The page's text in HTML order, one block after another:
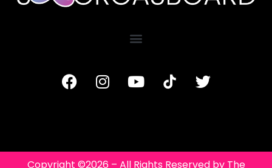
Copyright ©2026 – All Rights Reserved by The